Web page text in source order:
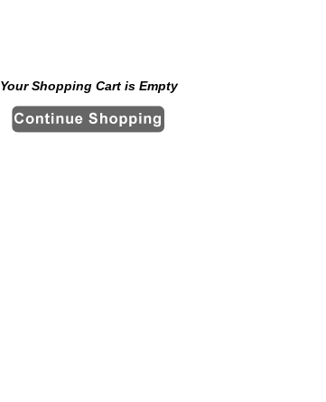
Your Shopping Cart is Empty